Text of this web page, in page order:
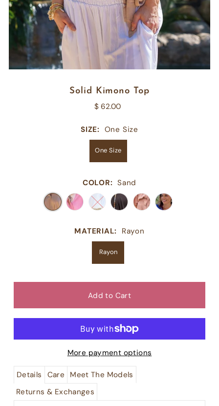
Solid Kimono Top
$ 62.00
SIZE: One Size
One Size
COLOR: Sand
MATERIAL: Rayon
Rayon
More payment options
Details Care
Meet The Models
Returns & Exchanges